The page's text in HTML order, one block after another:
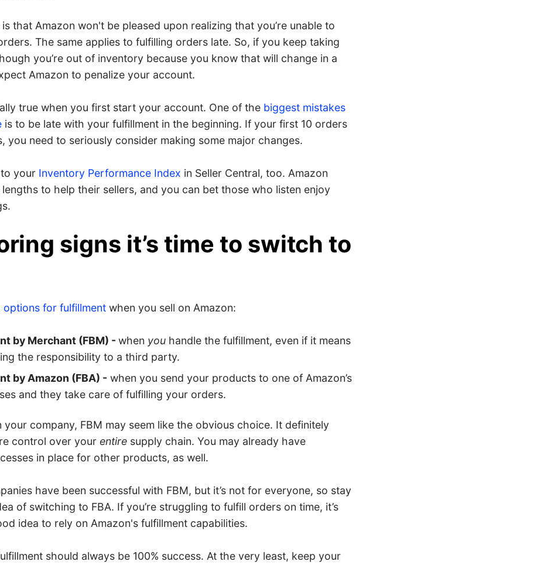
is that Amazon won't be pleased upon realizing that you’re unable to
The same applies to fulfilling orders late. So, if you keep taking
you’re out of inventory because you know that will change in a
Amazon to penalize your account.
true when you first start your account. One of thebiggest mistakes
is to be late with your fulfillment in the beginning. If your first 10 orders
you need to seriously consider making some major changes.
yourInventory Performance Index in Seller Central, too. Amazon
to help their sellers, and you can bet those who listen enjoy
signs it’s time to switch to
for fulfillmentwhen you sell on Amazon:
by Merchant (FBM) -when you handle the fulfillment, even if it means
the responsibility to a third party.
by Amazon (FBA) - when you send your products to one of Amazon’s
and they take care of fulfilling your orders.
your company, FBM may seem like the obvious choice. It definitely
control over your entiresupply chain. You may already have
in place for other products, as well.
have been successful with FBM, but it’s not for everyone, so stay
of switching to FBA. If you’re struggling to fulfill orders on time, it’s
idea to rely on Amazon's fulfillment capabilities.
should always be 100% success. At the very least, keep your